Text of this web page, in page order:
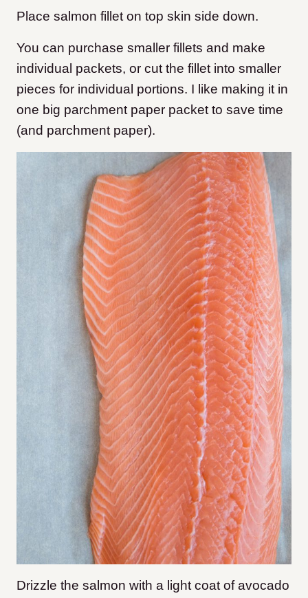
Place salmon fillet on top skin side down.
You can purchase smaller fillets and make
individual packets, or cut the fillet into smaller
pieces for individual portions. I like making it in
one big parchment paper packet to save time
(and parchment paper).
Drizzle the salmon with a light coat of avocado